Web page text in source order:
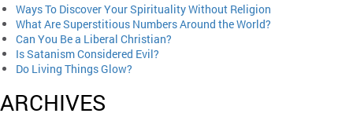
Ways To Discover Your Spirituality Without Religion
What Are Superstitious Numbers Around the World?
Can You Be a Liberal Christian?
Is Satanism Considered Evil?
Do Living Things Glow?
ARCHIVES